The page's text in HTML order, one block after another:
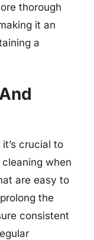
thorough
it an
a
crucial to
when
are easy to
the
consistent